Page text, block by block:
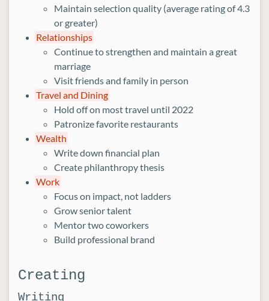
Maintain selection quality (average rating of 4.3
or greater)
Relationships
Continue to strengthen and maintain a great
marriage
Visit friends and family in person
Travel and Dining
Hold off on most travel until 2022
Patronize favorite restaurants
Wealth
Write down financial plan
Create philanthropy thesis
Work
Focus on impact, not ladders
Grow senior talent
Mentor two coworkers
Build professional brand
Creating
Writing